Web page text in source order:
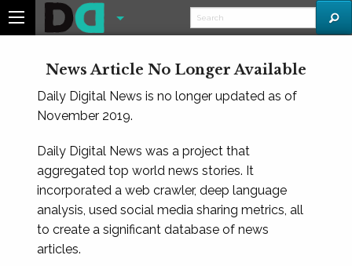
News Article No Longer Available
Daily Digital News is no longer updated as of
November 2019.
Daily Digital News was a project that
aggregated top world news stories. It
incorporated a web crawler, deep language
analysis, used social media sharing metrics, all
to create a significant database of news
articles.